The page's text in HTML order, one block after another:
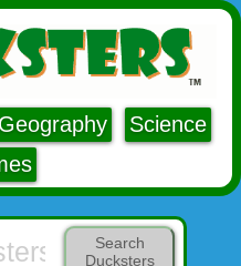
Geography
Science
Search
Ducksters